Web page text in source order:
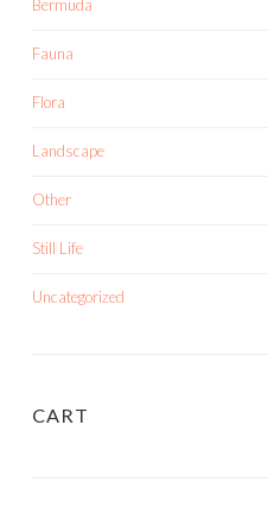
Bermuda
Fauna
Flora
Landscape
Other
Still Life
Uncategorized
CART